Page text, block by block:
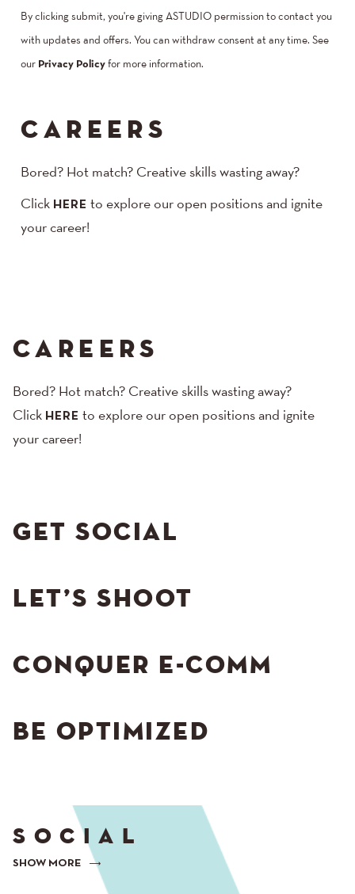
By clicking submit, you're giving ASTUDIO permission to contact you
with updates and offers. You can withdraw consent at any time. See
our Privacy Policy for more information.
CAREERS
Bored? Hot match? Creative skills wasting away?
Click HERE to explore our open positions and ignite
your career!
CAREERS
Bored? Hot match? Creative skills wasting away?
Click HERE to explore our open positions and ignite
your career!
GET SOCIAL
LET’S SHOOT
CONQUER E-COMM
BE OPTIMIZED
SOCIAL
SHOW MORE